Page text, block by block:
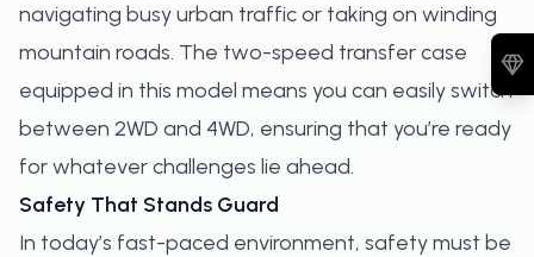
navigating busy urban traffic or taking on winding
mountain roads. The two-speed transfer case
equipped in this model means you can easily switch
between 2WD and 4WD, ensuring that you’re ready
for whatever challenges lie ahead.
Safety That Stands Guard
In today’s fast-paced environment, safety must be